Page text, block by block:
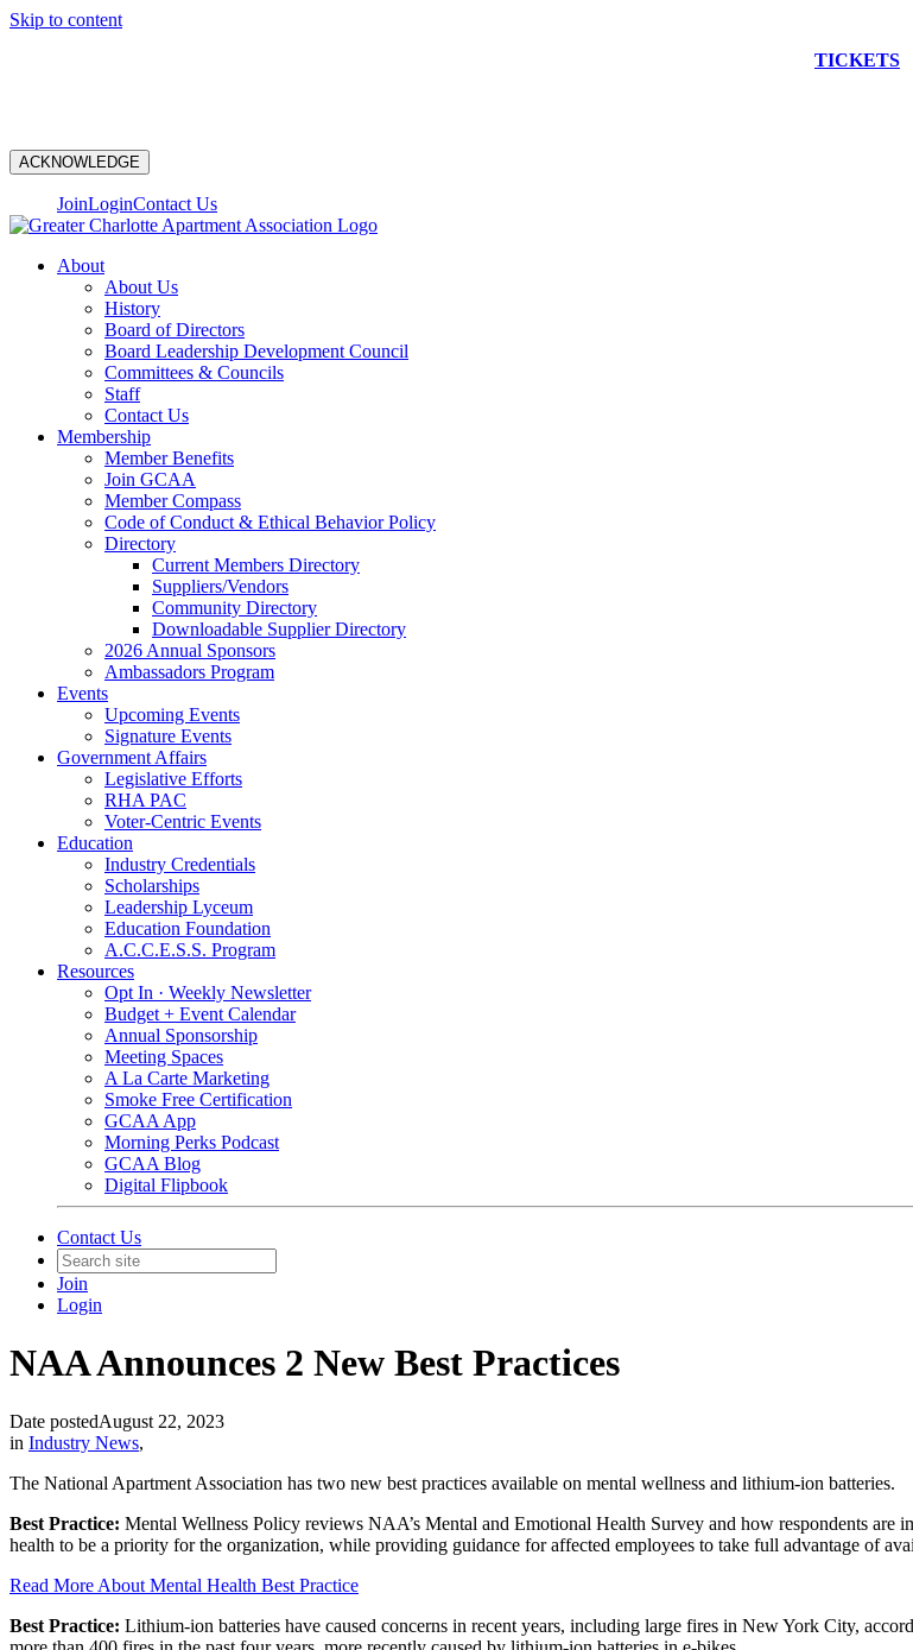
Skip to content
TICKETS
ACKNOWLEDGE
JoinLoginContact Us
About
About Us
History
Board of Directors
Board Leadership Development Council
Committees & Councils
Staff
Contact Us
Membership
Member Benefits
Join GCAA
Member Compass
Code of Conduct & Ethical Behavior Policy
Directory
Current Members Directory
Suppliers/Vendors
Community Directory
Downloadable Supplier Directory
2026 Annual Sponsors
Ambassadors Program
Events
Upcoming Events
Signature Events
Government Affairs
Legislative Efforts
RHA PAC
Voter-Centric Events
Education
Industry Credentials
Scholarships
Leadership Lyceum
Education Foundation
A.C.C.E.S.S. Program
Resources
Opt In · Weekly Newsletter
Budget + Event Calendar
Annual Sponsorship
Meeting Spaces
A La Carte Marketing
Smoke Free Certification
GCAA App
Morning Perks Podcast
GCAA Blog
Digital Flipbook
Contact Us
Join
Login
NAA Announces 2 New Best Practices
Date postedAugust 22, 2023
in Industry News,
The National Apartment Association has two new best practices available on mental wellness and lithium-ion batteries.
Best Practice: Mental Wellness Policy reviews NAA’s Mental and Emotional Health Survey and how respondents are
health to be a priority for the organization, while providing guidance for affected employees to take full advantage of
Read More About Mental Health Best Practice
Best Practice: Lithium-ion batteries have caused concerns in recent years, including large fires in New York City,